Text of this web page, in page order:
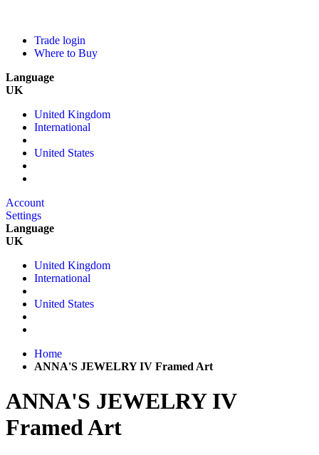
Trade login
Where to Buy
Language
UK
United Kingdom
International
United States
Account
Settings
Language
UK
United Kingdom
International
United States
Home
ANNA'S JEWELRY IV Framed Art
ANNA'S JEWELRY IV
Framed Art